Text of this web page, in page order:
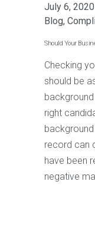
July 6, 2020
Blog,
Should Your
Checking
should be
right
record can
have been
negative